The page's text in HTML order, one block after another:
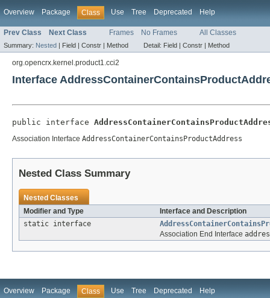
Overview Package Class Use Tree Deprecated Help
Prev Class Next Class Frames No Frames All Classes
Summary: Nested | Field | Constr | Method Detail: Field | Constr | Method
org.opencrx.kernel.product1.cci2
Interface
public interface
Association Interface AddressContainerContainsProductAddress
Nested Class Summary
Nested Classes
Modifier and Type
Interface and Description
static interface
Association End Interface
Overview Package Class Use Tree Deprecated Help